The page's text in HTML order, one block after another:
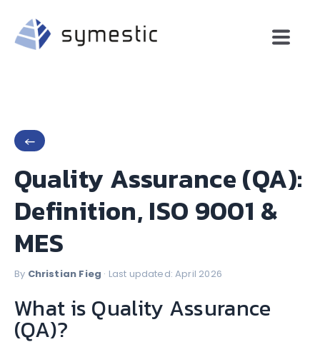
←
Quality Assurance (QA):
Definition, ISO 9001 &
MES
By Christian Fieg · Last updated: April 2026
What is Quality Assurance
(QA)?